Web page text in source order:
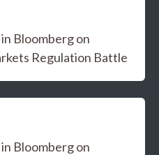
Bloomberg on
Regulation Battle
Bloomberg on